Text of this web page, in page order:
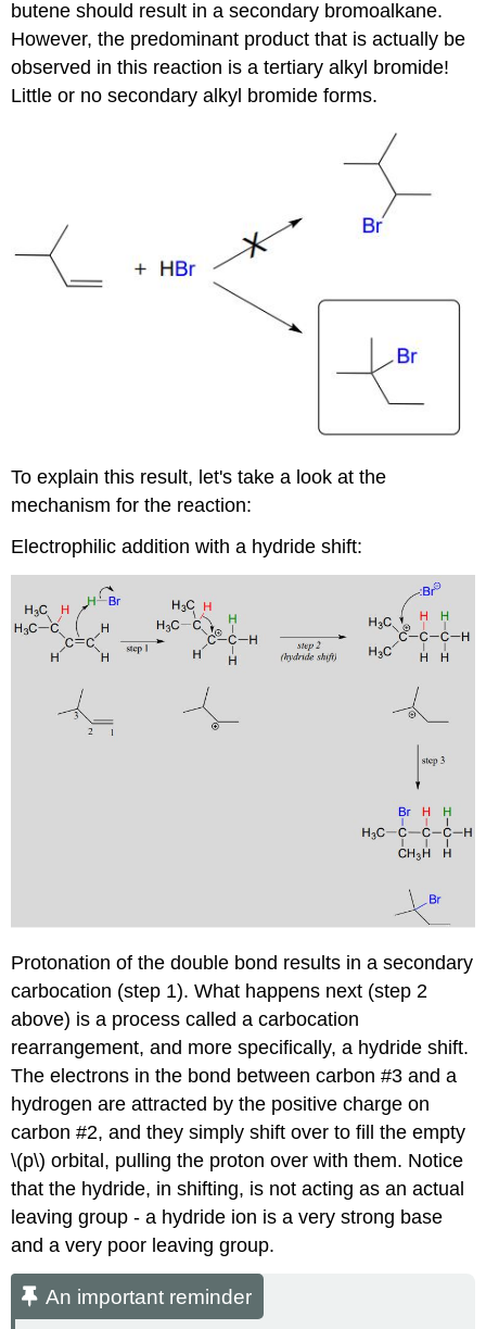
butene should result in a secondary bromoalkane.
However, the predominant product that is actually be
observed in this reaction is a tertiary alkyl bromide!
Little or no secondary alkyl bromide forms.
To explain this result, let's take a look at the
mechanism for the reaction:
Electrophilic addition with a hydride shift:
Protonation of the double bond results in a secondary
carbocation (step 1). What happens next (step 2
above) is a process called a carbocation
rearrangement, and more specifically, a hydride shift.
The electrons in the bond between carbon #3 and a
hydrogen are attracted by the positive charge on
carbon #2, and they simply shift over to fill the empty
\(p\) orbital, pulling the proton over with them. Notice
that the hydride, in shifting, is not acting as an actual
leaving group - a hydride ion is a very strong base
and a very poor leaving group.
An important reminder